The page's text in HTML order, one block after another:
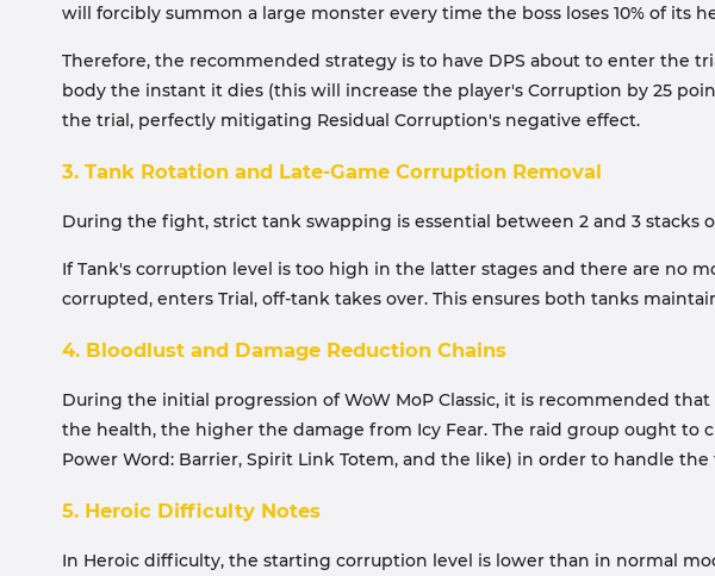
will forcibly summon a large monster every time the boss loses 10% of its
Therefore, the recommended strategy is to have DPS about to enter the
body the instant it dies (this will increase the player's Corruption by 25
the trial, perfectly mitigating Residual Corruption's negative effect.
3. Tank Rotation and Late-Game Corruption Removal
During the fight, strict tank swapping is essential between 2 and 3 stacks
If Tank's corruption level is too high in the latter stages and there are no
corrupted, enters Trial, off-tank takes over. This ensures both tanks
4. Bloodlust and Damage Reduction Chains
During the initial progression of WoW MoP Classic, it is recommended
the health, the higher the damage from Icy Fear. The raid group ought
Power Word: Barrier, Spirit Link Totem, and the like) in order to handle
5. Heroic Difficulty Notes
In Heroic difficulty, the starting corruption level is lower than in normal